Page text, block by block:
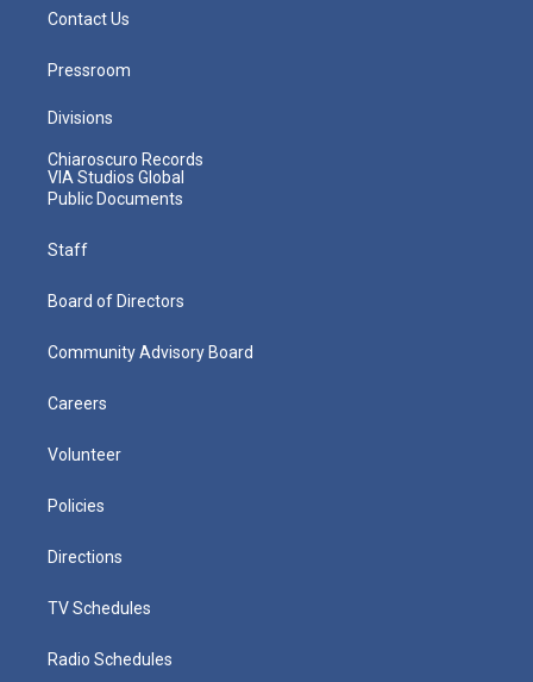
Contact Us
Pressroom
Divisions
Chiaroscuro Records
VIA Studios Global
Public Documents
Staff
Board of Directors
Community Advisory Board
Careers
Volunteer
Policies
Directions
TV Schedules
Radio Schedules